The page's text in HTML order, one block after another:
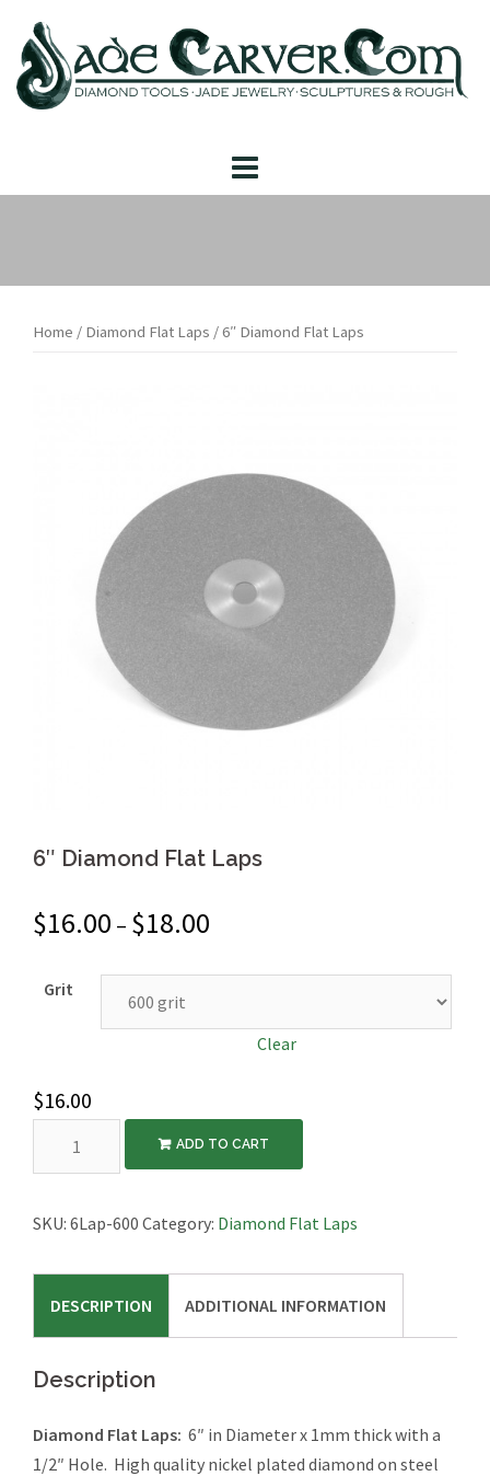
content
Home / Diamond Flat Laps / 6″ Diamond Flat Laps
6″ Diamond Flat Laps
$16.00 – $18.00
Grit
Clear
$16.00
Laps
ADD TO CART
SKU: 6Lap-600 Category: Diamond Flat Laps
DESCRIPTION ADDITIONAL INFORMATION
Description
Diamond Flat Laps: 6″ in Diameter x 1mm thick with a
1/2″ Hole. High quality nickel plated diamond on steel